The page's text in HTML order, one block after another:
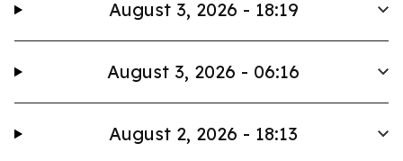
August 3, 2026 - 18:19
August 3, 2026 - 06:16
August 2, 2026 - 18:13